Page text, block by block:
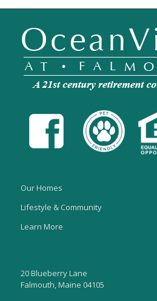
Our Homes
Lifestyle & Community
Learn More
20 Blueberry Lane
Falmouth, Maine 04105